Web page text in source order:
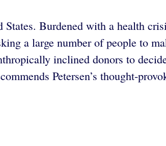
Burdened with a health
a large number of people to
inclined donors to
Petersen’s thought-